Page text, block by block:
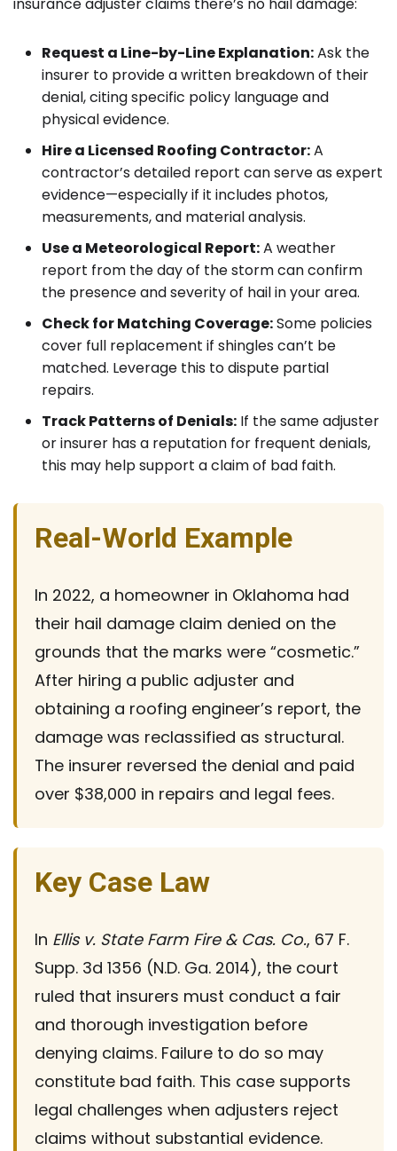
insurance adjuster claims there’s no hail damage:
Request a Line-by-Line Explanation:Ask the
insurer to provide a written breakdown of their
denial, citing specific policy language and
physical evidence.
Hire a Licensed Roofing Contractor:A
contractor’s detailed report can serve as expert
evidence—especially if it includes photos,
measurements, and material analysis.
Use a Meteorological Report:A weather
report from the day of the storm can confirm
the presence and severity of hail in your area.
Check for Matching Coverage:Some policies
cover full replacement if shingles can’t be
matched. Leverage this to dispute partial
repairs.
Track Patterns of Denials: If the same adjuster
or insurer has a reputation for frequent denials,
this may help support a claim of bad faith.
Real-World Example
In 2022, a homeowner in Oklahoma had
their hail damage claim denied on the
grounds that the marks were “cosmetic.”
After hiring a public adjuster and
obtaining a roofing engineer’s report, the
damage was reclassified as structural.
The insurer reversed the denial and paid
over $38,000 in repairs and legal fees.
Key Case Law
In Ellis v. State Farm Fire & Cas. Co., 67 F.
Supp. 3d 1356 (N.D. Ga. 2014), the court
ruled that insurers must conduct a fair
and thorough investigation before
denying claims. Failure to do so may
constitute bad faith. This case supports
legal challenges when adjusters reject
claims without substantial evidence.